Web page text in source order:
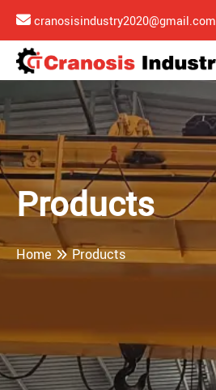
cranosisindustry2020@gmail.com
Products
Home Products